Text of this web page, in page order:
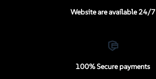
Website are available 24/7
100% Secure payments